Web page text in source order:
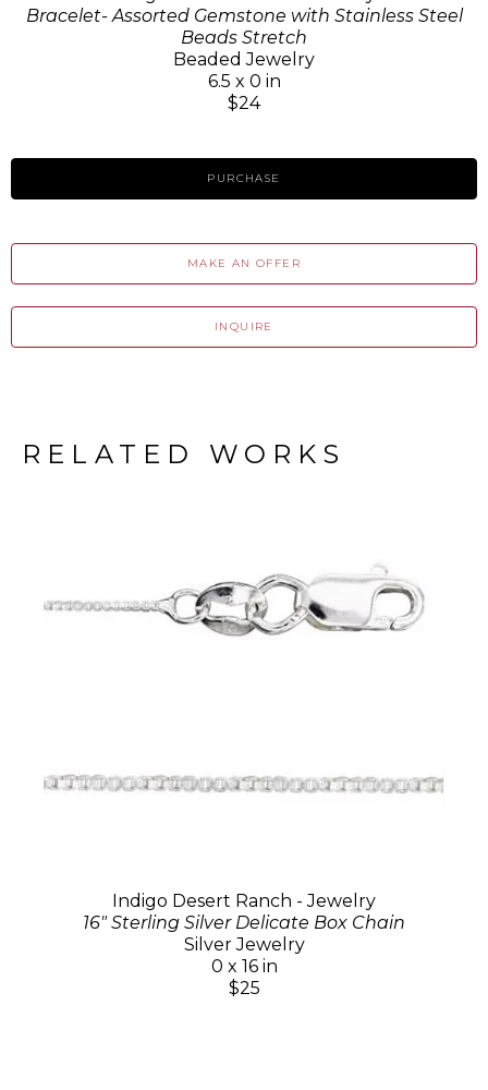
Bracelet- Assorted Gemstone with Stainless Steel
Beads Stretch
Beaded Jewelry
6.5 x 0 in
$24
PURCHASE
MAKE AN OFFER
INQUIRE
RELATED WORKS
Indigo Desert Ranch - Jewelry
16" Sterling Silver Delicate Box Chain
Silver Jewelry
0 x 16 in
$25